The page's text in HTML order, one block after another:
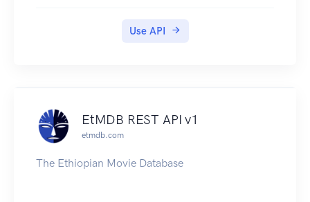
Use API
EtMDB REST API v1
etmdb.com
The Ethiopian Movie Database